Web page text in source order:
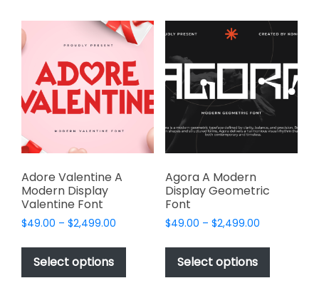
The
options
may
be
chosen
on
product
variants.
The
options
may
be
chosen
on
product
Adore Valentine A
Modern Display
Valentine Font
$49.00 – $2,499.00
$49.00
$2,499.00
Select options
This
has
Agora A Modern
Display Geometric
Font
$49.00 – $2,499.00Price
$49.00
$2,499.00
Select options
This
has